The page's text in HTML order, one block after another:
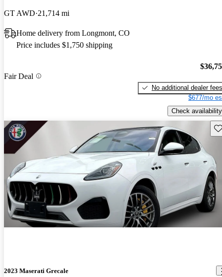
GT AWD 21,714 mi
Home delivery from Longmont, CO
Price includes $1,750 shipping
Fair Deal
No additional dealer fees
$677/mo
Check availability
2023 Maserati Grecale